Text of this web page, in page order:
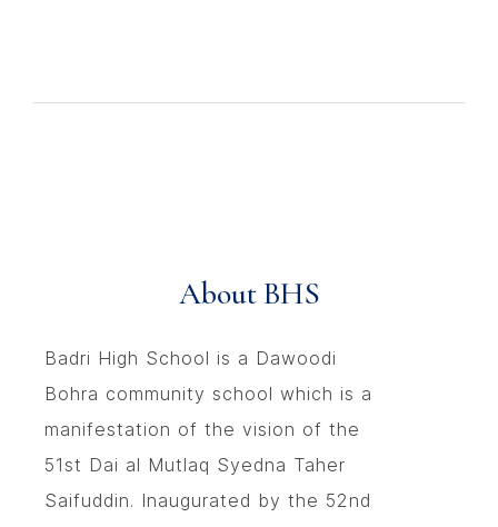
About BHS
Badri High School is a Dawoodi
Bohra community school which is a
manifestation of the vision of the
51st Dai al Mutlaq Syedna Taher
Saifuddin. Inaugurated by the 52nd